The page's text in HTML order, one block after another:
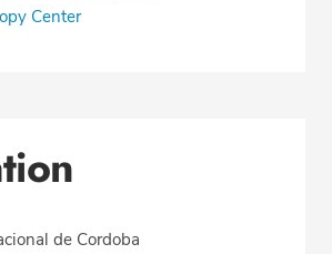
Center
de Cordoba